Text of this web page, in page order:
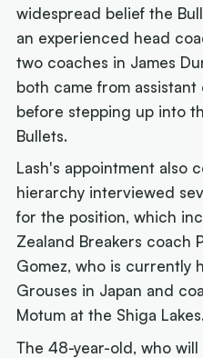
widespread belief the
an experienced head
two coaches in James
both came from
before stepping up into
Bullets.
Lash's appointment also
hierarchy interviewed
for the position, which
Zealand Breakers coach
Gomez, who is currently
Grouses in Japan and
Motum at the Shiga
The 48-year-old, who will